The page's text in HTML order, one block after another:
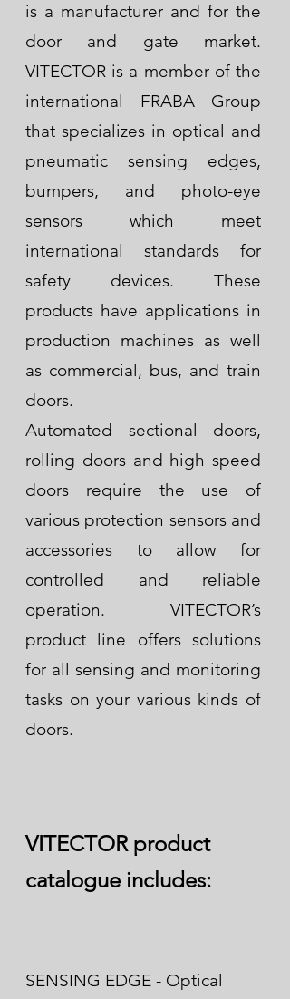
is a manufacturer and for the
door and gate market.
VITECTOR is a member of the
international FRABA Group
that specializes in optical and
pneumatic sensing edges,
bumpers, and photo-eye
sensors which meet
international standards for
safety devices. These
products have applications in
production machines as well
as commercial, bus, and train
doors.
Automated sectional doors,
rolling doors and high speed
doors require the use of
various protection sensors and
accessories to allow for
controlled and reliable
operation. VITECTOR’s
product line offers solutions
for all sensing and monitoring
tasks on your various kinds of
doors.
VITECTOR product
catalogue includes:
SENSING EDGE - Optical